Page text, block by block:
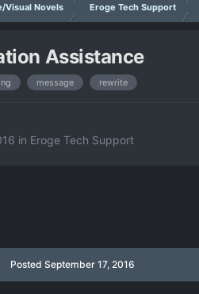
Visual Novels Eroge Tech Support
Assistance
message rewrite
in Eroge Tech Support
Posted September 17, 2016